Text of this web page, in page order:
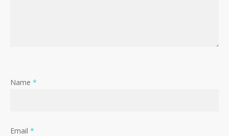
Name *
Email *